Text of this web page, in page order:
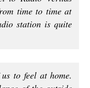
time to time at
station is quite
to feel at home.